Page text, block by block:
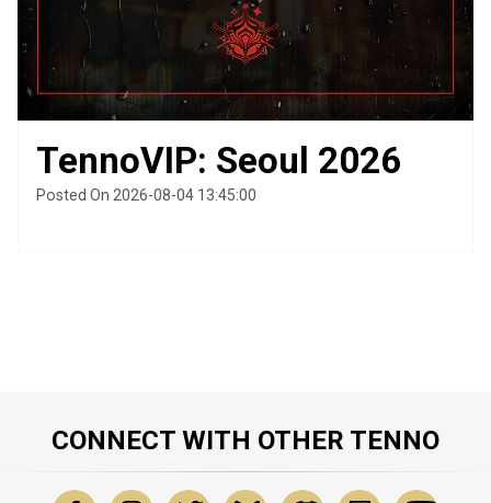
TennoVIP: Seoul 2026
Posted On 2026-08-04 13:45:00
CONNECT WITH OTHER TENNO